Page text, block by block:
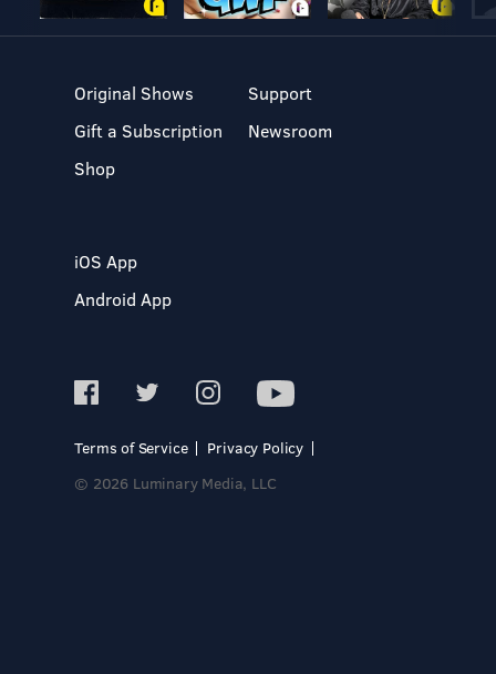
Original Shows
Gift a Subscription
Shop
Support
Newsroom
iOS App
Android App
Terms of Service
Privacy Policy
© 2026 Luminary Media, LLC